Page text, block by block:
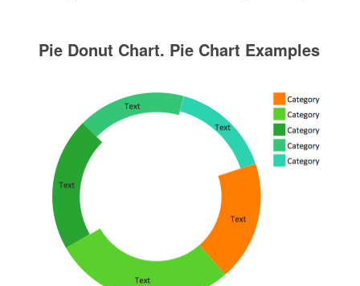
Pie Donut Chart. Pie Chart Examples